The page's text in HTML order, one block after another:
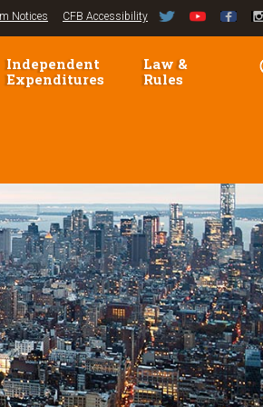
Notices CFB Accessibility
Independent
Expenditures
Law &
Rules